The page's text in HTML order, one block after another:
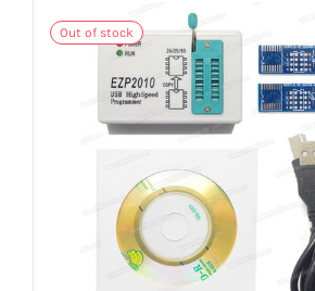
Out of stock